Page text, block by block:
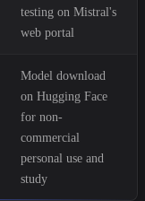
testing on Mistral's
web portal
Model download
on Hugging Face
for non-
commercial
personal use and
study